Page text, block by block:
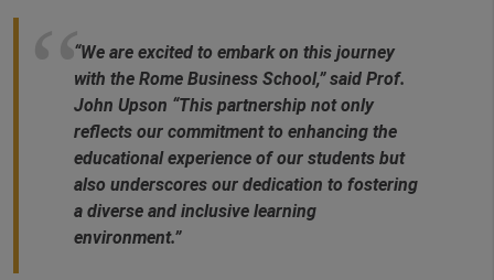
“We are excited to embark on this journey
with the Rome Business School,” said Prof.
John Upson “This partnership not only
reflects our commitment to enhancing the
educational experience of our students but
also underscores our dedication to fostering
a diverse and inclusive learning
environment.”